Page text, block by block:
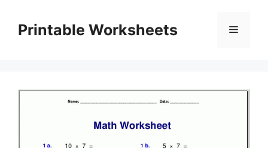
contentPrintable Worksheets Menu